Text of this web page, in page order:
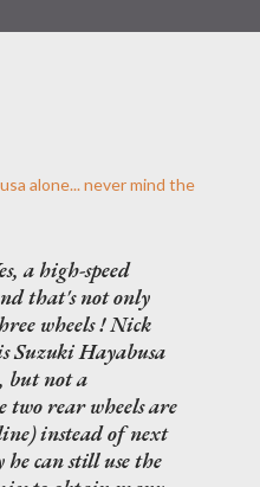
alone... never mind the
a high-speed
that's not only
wheels ! Nick
Suzuki Hayabusa
but not a
rear wheels are
instead of next
can still use the